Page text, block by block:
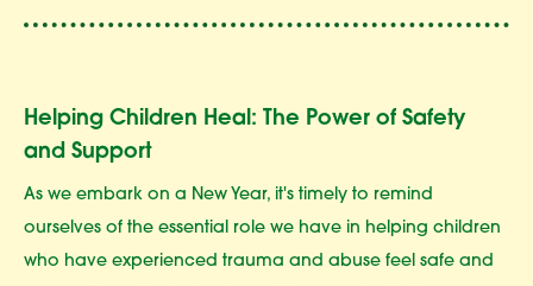
Helping Children Heal: The Power of Safety
and Support
As we embark on a New Year, it's timely to remind
ourselves of the essential role we have in helping children
who have experienced trauma and abuse feel safe and